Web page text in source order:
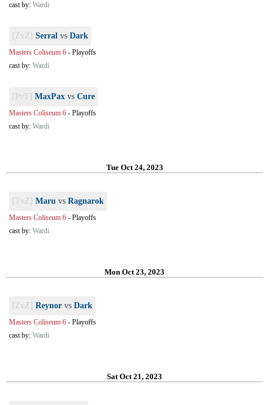
cast by: Wardi
[ZvZ] Serral vs Dark
Masters Coliseum 6 - Playoffs
cast by: Wardi
[PvT] MaxPax vs Cure
Masters Coliseum 6 - Playoffs
cast by: Wardi
Tue Oct 24, 2023
[TvZ] Maru vs Ragnarok
Masters Coliseum 6 - Playoffs
cast by: Wardi
Mon Oct 23, 2023
[ZvZ] Reynor vs Dark
Masters Coliseum 6 - Playoffs
cast by: Wardi
Sat Oct 21, 2023